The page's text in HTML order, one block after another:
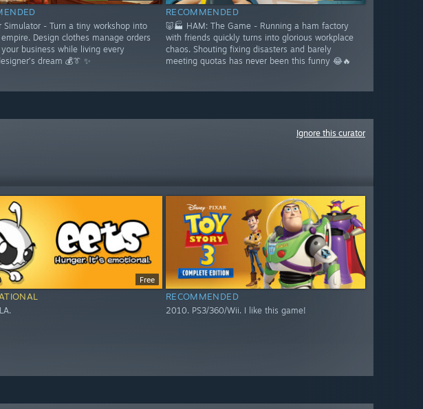
Simulator - Turn a tiny workshop into
Design clothes manage orders
business while living every
dream 💰👔 ✨
RECOMMENDED
🐷🏭 HAM: The Game - Running a ham factory
with friends quickly turns into glorious workplace
chaos. Shouting fixing disasters and barely
meeting quotas has never been this funny 😂🔥
Ignore this curator
Free
RECOMMENDED
2010. PS3/360/Wii. I like this game!